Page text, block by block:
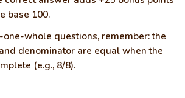
base 100.
one-whole questions, remember: the
denominator are equal when the
(e.g., 8/8).